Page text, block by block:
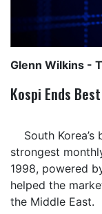
Glenn Wilkins -
Kospi Ends
South
strongest
1998, powered
helped the
the Middle East.